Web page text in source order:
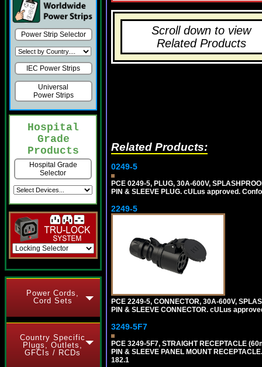
Power Strip Selector
IEC Power Strips
Universal
Power Strips
Hospital
Grade
Products
Hospital Grade
Selector
Power Cords,
Cord Sets
Country Specific
Plugs, Outlets,
GFCIs / RCDs
Scroll down to view
Related Products
Related Products:
0249-5
PCE 0249-5, PLUG, 30A-600V,
PIN & SLEEVE PLUG. cULus approved.
2249-5
PCE 2249-5, CONNECTOR, 30A-600V,
PIN & SLEEVE CONNECTOR. cULus
3249-5F7
PCE 3249-5F7, STRAIGHT RECEPTACLE
PIN & SLEEVE PANEL MOUNT
182.1